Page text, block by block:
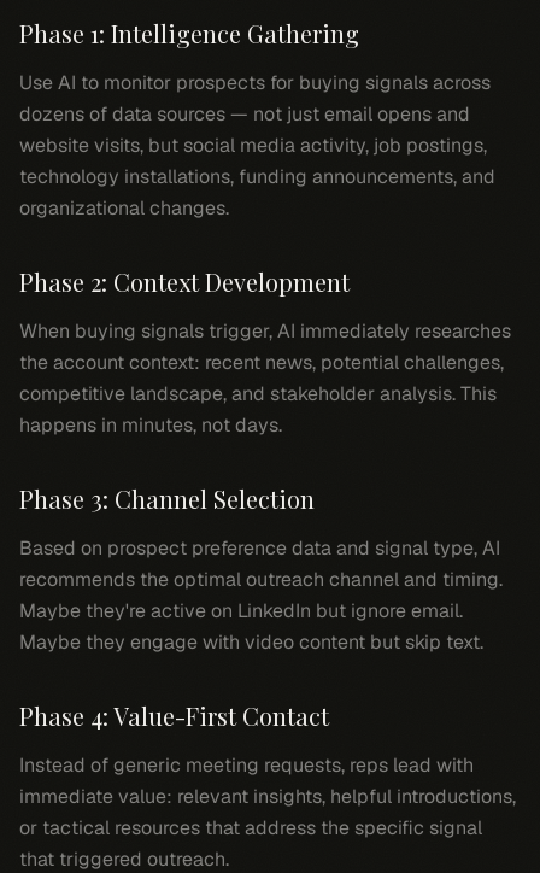
Phase 1: Intelligence Gathering
Use AI to monitor prospects for buying signals across
dozens of data sources — not just email opens and
website visits, but social media activity, job postings,
technology installations, funding announcements, and
organizational changes.
Phase 2: Context Development
When buying signals trigger, AI immediately researches
the account context: recent news, potential challenges,
competitive landscape, and stakeholder analysis. This
happens in minutes, not days.
Phase 3: Channel Selection
Based on prospect preference data and signal type, AI
recommends the optimal outreach channel and timing.
Maybe they're active on LinkedIn but ignore email.
Maybe they engage with video content but skip text.
Phase 4: Value-First Contact
Instead of generic meeting requests, reps lead with
immediate value: relevant insights, helpful introductions,
or tactical resources that address the specific signal
that triggered outreach.